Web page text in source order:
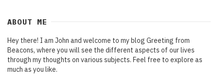
ABOUT ME
Hey there! I am John and welcome to my blog Greeting from
Beacons, where you will see the different aspects of our lives
through my thoughts on various subjects. Feel free to explore as
much as you like.